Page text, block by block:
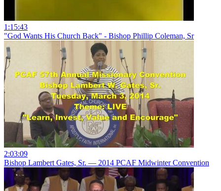
1:15:43
"God Wants His Church Back" - Bishop Phillip Coleman, Sr
2:03:09
Bishop Lambert Gates, Sr. — 2014 PCAF Midwinter Convention